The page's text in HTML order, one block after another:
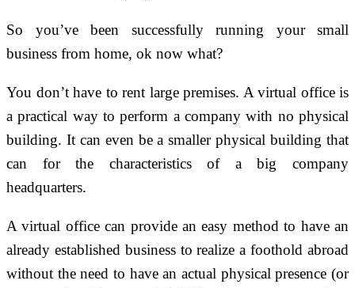
So you’ve been successfully running your small
business from home, ok now what?
You don’t have to rent large premises. A virtual office is
a practical way to perform a company with no physical
building. It can even be a smaller physical building that
can for the characteristics of a big company
headquarters.
A virtual office can provide an easy method to have an
already established business to realize a foothold abroad
without the need to have an actual physical presence (or